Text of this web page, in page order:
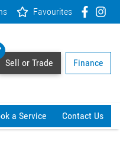
Favourites
Sell or Trade Finance
a Service Contact Us